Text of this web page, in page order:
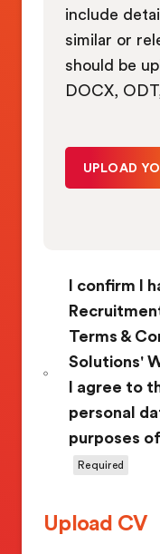
include
similar or
should be
DOCX,
I confirm I
Terms &
Solutions'
I agree to
personal
purposes
Required
Upload CV